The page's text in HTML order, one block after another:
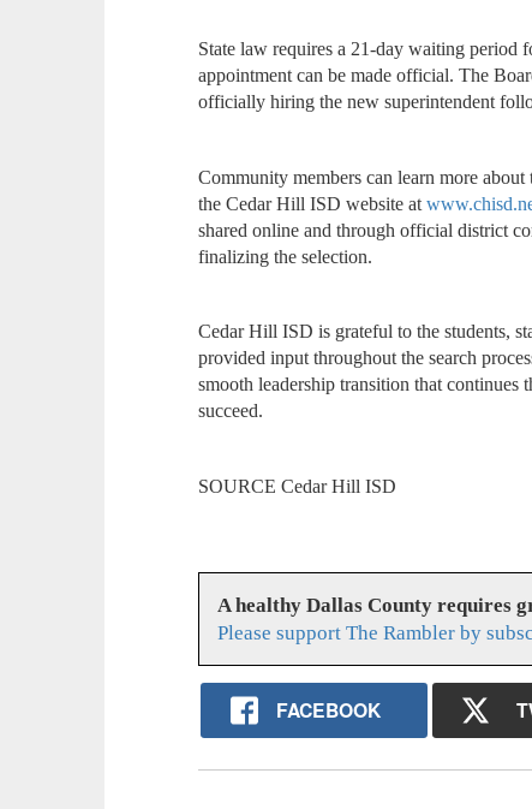
State law requires a 21-day waiting
appointment can be made official. The
officially hiring the new superintendent
Community members can learn more
the Cedar Hill ISD website at
shared online and through official district
finalizing the selection.
Cedar Hill ISD is grateful to the students,
provided input throughout the search
smooth leadership transition that continues
succeed.
SOURCE Cedar Hill ISD
A healthy Dallas County requires
Please support The Rambler by
FACEBOOK